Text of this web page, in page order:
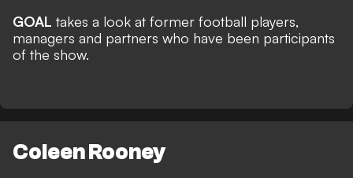
GOAL takes a look at former football players,
managers and partners who have been participants
of the show.
Coleen Rooney